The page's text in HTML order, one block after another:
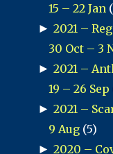
15 – 22 Jan
► 2021 –
30 Oct – 3
► 2021 –
19 – 26 Sep
► 2021 –
9 Aug (5)
► 2020 –